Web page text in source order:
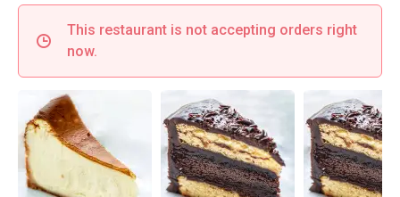
This restaurant is not accepting orders right
now.